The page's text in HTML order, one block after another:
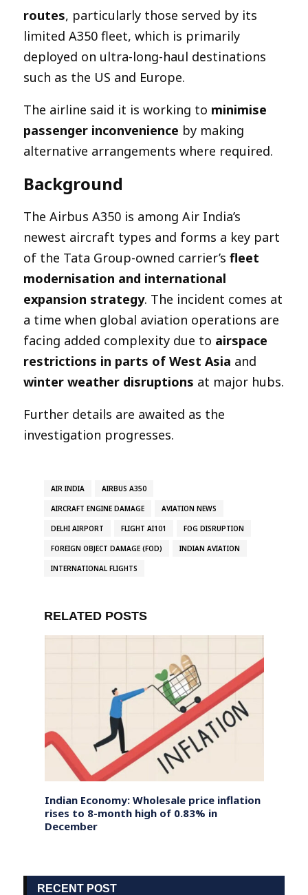
routes, particularly those served by its
limited A350 fleet, which is primarily
deployed on ultra-long-haul destinations
such as the US and Europe.
The airline said it is working to minimise
passenger inconvenience by making
alternative arrangements where required.
Background
The Airbus A350 is among Air India’s
newest aircraft types and forms a key part
of the Tata Group-owned carrier’s fleet
modernisation and international
expansion strategy. The incident comes at
a time when global aviation operations are
facing added complexity due to airspace
restrictions in parts of West Asia and
winter weather disruptions at major hubs.
Further details are awaited as the
investigation progresses.
AIR INDIA AIRBUS A350
AIRCRAFT ENGINE DAMAGE AVIATION NEWS
DELHI AIRPORT FLIGHT AI101 FOG DISRUPTION
FOREIGN OBJECT DAMAGE (FOD) INDIAN AVIATION
INTERNATIONAL FLIGHTS
RELATED POSTS
Indian Economy: Wholesale price inflation
rises to 8-month high of 0.83% in
December
RECENT POST